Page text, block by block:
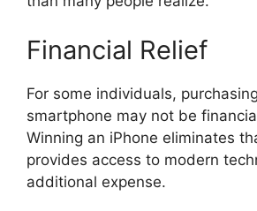
Financial Relief
For some individuals,
smartphone may not be
Winning an iPhone eliminates
provides access to modern
additional expense.